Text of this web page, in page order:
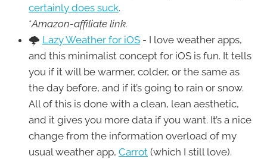
certainly does suck.
*Amazon-affiliate link.
🌩 Lazy Weather for iOS - I love weather apps,
and this minimalist concept for iOS is fun. It tells
you if it will be warmer, colder, or the same as
the day before, and if it’s going to rain or snow.
All of this is done with a clean, lean aesthetic,
and it gives you more data if you want. It’s a nice
change from the information overload of my
usual weather app, Carrot (which I still love).